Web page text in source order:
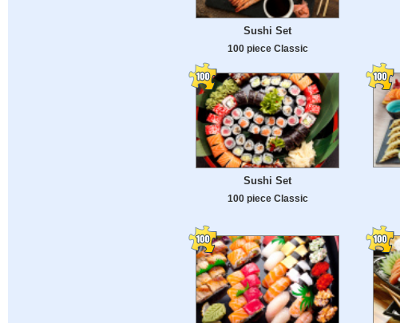
Sushi Set
100 piece Classic
Sushi Set
100 piece Classic